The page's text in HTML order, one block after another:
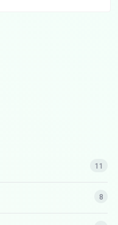
11
8